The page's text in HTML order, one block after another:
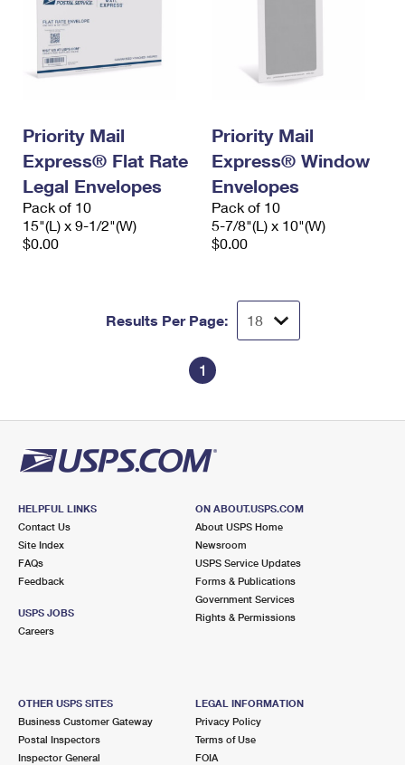
Priority Mail
Express® Flat Rate
Legal Envelopes
Pack of 10
15"(L) x 9-1/2"(W)
$0.00
Priority Mail
Express® Window
Envelopes
Pack of 10
5-7/8"(L) x 10"(W)
$0.00
Results Per Page:
1
HELPFUL LINKS
Contact Us
Site Index
FAQs
Feedback
USPS JOBS
Careers
ON ABOUT.USPS.COM
About USPS Home
Newsroom
USPS Service Updates
Forms & Publications
Government Services
Rights & Permissions
OTHER USPS SITES
Business Customer Gateway
Postal Inspectors
Inspector General
LEGAL INFORMATION
Privacy Policy
Terms of Use
FOIA